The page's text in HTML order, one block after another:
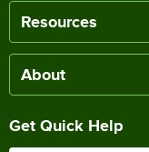
Resources
About
Get Quick Help